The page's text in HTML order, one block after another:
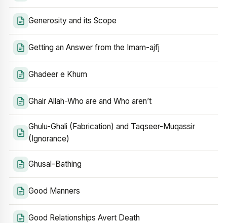
Generosity and its Scope
Getting an Answer from the Imam-ajfj
Ghadeer e Khum
Ghair Allah-Who are and Who aren’t
Ghulu-Ghali (Fabrication) and Taqseer-Muqassir
(Ignorance)
Ghusal-Bathing
Good Manners
Good Relationships Avert Death